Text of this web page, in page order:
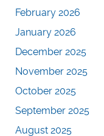
February 2026
January 2026
December 2025
November 2025
October 2025
September 2025
August 2025